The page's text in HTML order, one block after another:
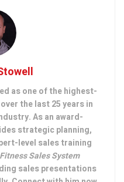
as one of the highest-
the last 25 years in
As an award-
strategic planning,
level sales training
Sales System
sales presentations